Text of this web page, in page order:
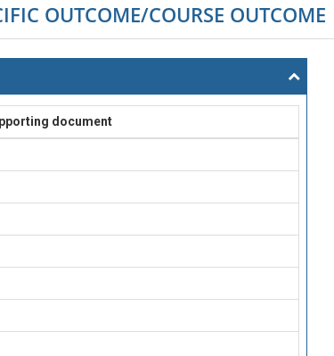
OUTCOME/COURSE OUTCOME
document